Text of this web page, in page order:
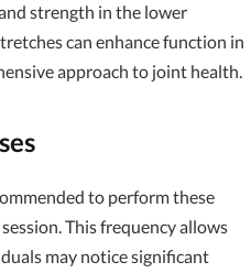
strength in the lower
can enhance function in
approach to joint health.
to perform these
This frequency allows
may notice significant